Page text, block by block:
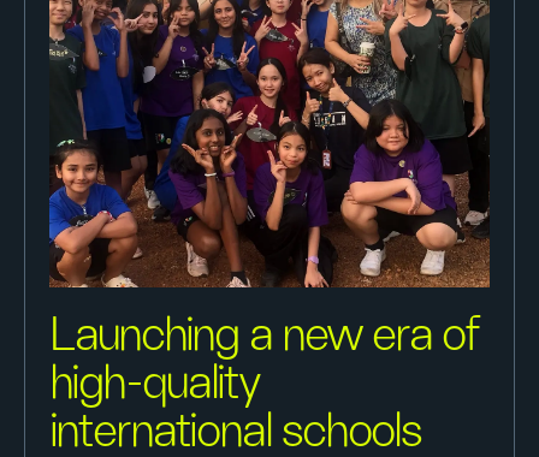
Launching a new era of
high-quality
international schools